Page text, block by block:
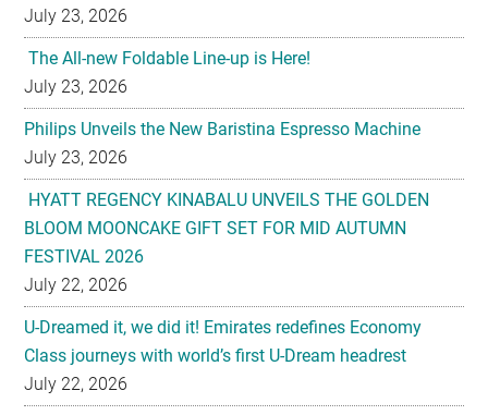
July 23, 2026
The All-new Foldable Line-up is Here!
July 23, 2026
Philips Unveils the New Baristina Espresso Machine
July 23, 2026
HYATT REGENCY KINABALU UNVEILS THE GOLDEN
BLOOM MOONCAKE GIFT SET FOR MID AUTUMN
FESTIVAL 2026
July 22, 2026
U-Dreamed it, we did it! Emirates redefines Economy
Class journeys with world’s first U-Dream headrest
July 22, 2026